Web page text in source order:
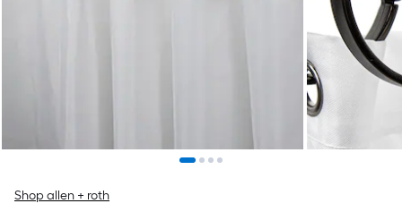
Shop allen + roth